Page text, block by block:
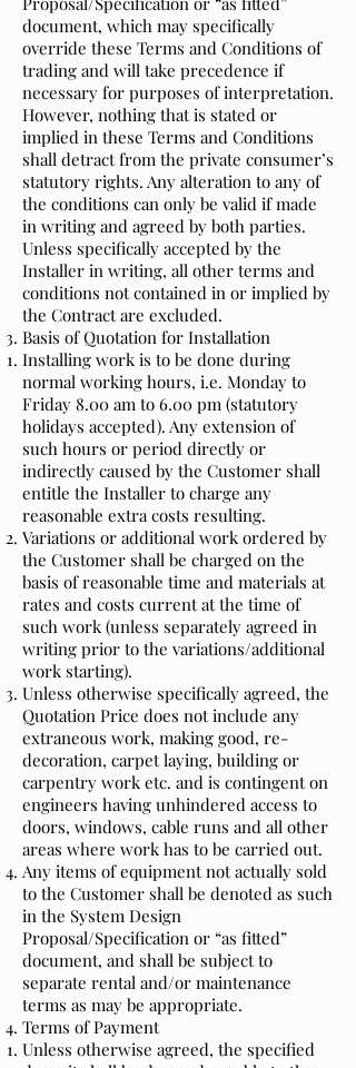
document, which may specifically
override these Terms and Conditions of
trading and will take precedence if
necessary for purposes of interpretation.
However, nothing that is stated or
implied in these Terms and Conditions
shall detract from the private consumer’s
statutory rights. Any alteration to any of
the conditions can only be valid if made
in writing and agreed by both parties.
Unless specifically accepted by the
Installer in writing, all other terms and
conditions not contained in or implied by
the Contract are excluded.
Basis of Quotation for Installation
Installing work is to be done during
normal working hours, i.e. Monday to
Friday 8.00 am to 6.00 pm (statutory
holidays accepted). Any extension of
such hours or period directly or
indirectly caused by the Customer shall
entitle the Installer to charge any
reasonable extra costs resulting.
Variations or additional work ordered by
the Customer shall be charged on the
basis of reasonable time and materials at
rates and costs current at the time of
such work (unless separately agreed in
writing prior to the variations/additional
work starting).
Unless otherwise specifically agreed, the
Quotation Price does not include any
extraneous work, making good, re-
decoration, carpet laying, building or
carpentry work etc. and is contingent on
engineers having unhindered access to
doors, windows, cable runs and all other
areas where work has to be carried out.
Any items of equipment not actually sold
to the Customer shall be denoted as such
in the System Design
Proposal/Specification or “as fitted”
document, and shall be subject to
separate rental and/or maintenance
terms as may be appropriate.
Terms of Payment
Unless otherwise agreed, the specified